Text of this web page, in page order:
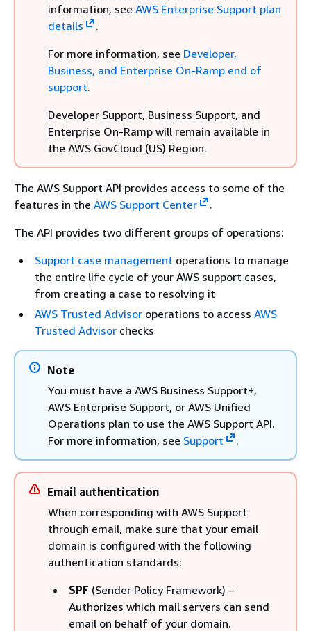
information, see AWS Enterprise Support plan
details
.
For more information, see Developer,
Business, and Enterprise On-Ramp end of
support.
Developer Support, Business Support, and
Enterprise On-Ramp will remain available in
the AWS GovCloud (US) Region.
The AWS Support API provides access to some of the
features in the AWS Support Center
.
The API provides two different groups of operations:
Support case management operations to manage
the entire life cycle of your AWS support cases,
from creating a case to resolving it
AWS Trusted Advisor operations to access AWS
Trusted Advisor checks
Note
You must have a AWS Business Support+,
AWS Enterprise Support, or AWS Unified
Operations plan to use the AWS Support API.
For more information, see Support .
Email authentication
When corresponding with AWS Support
through email, make sure that your email
domain is configured with the following
authentication standards:
SPF (Sender Policy Framework) –
Authorizes which mail servers can send
email on behalf of your domain.